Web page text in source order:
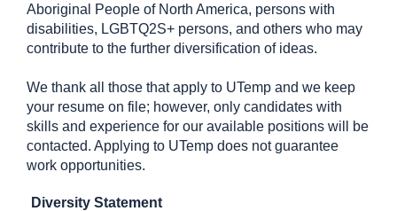
Aboriginal People of North America, persons with
disabilities, LGBTQ2S+ persons, and others who may
contribute to the further diversification of ideas.
We thank all those that apply to UTemp and we keep
your resume on file; however, only candidates with
skills and experience for our available positions will be
contacted. Applying to UTemp does not guarantee
work opportunities.
Diversity Statement